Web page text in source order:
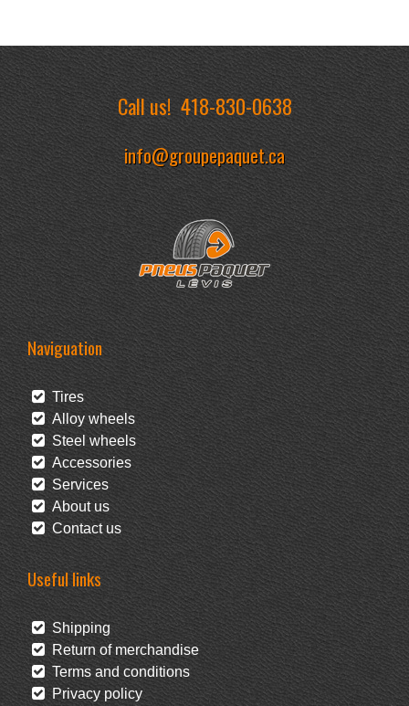
Call us!418-830-0638
info@groupepaquet.ca
Naviguation
Tires
Alloy wheels
Steel wheels
Accessories
Services
About us
Contact us
Useful links
Shipping
Return of merchandise
Terms and conditions
Privacy policy